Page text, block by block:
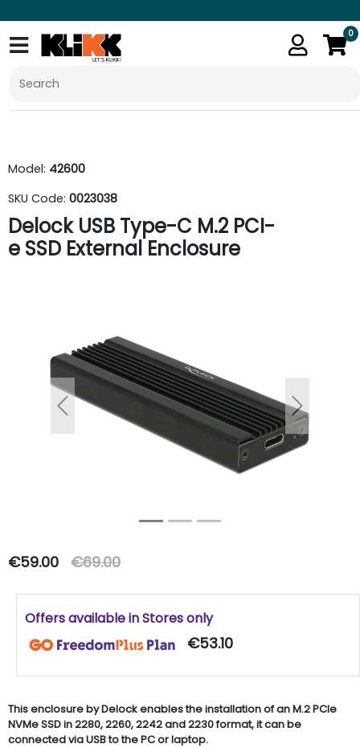
0
Model: 42600
SKU Code: 0023038
Delock USB Type-C M.2 PCI-
e SSD External Enclosure
Previous Next
€59.00 €69.00
Offers available in Stores only
€53.10
This enclosure by Delock enables the installation of an M.2 PCIe
NVMe SSD in 2280, 2260, 2242 and 2230 format, it can be
connected via USB to the PC or laptop.